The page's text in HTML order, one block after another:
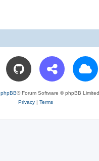
phpBB® Forum Software © phpBB Limited
Privacy| Terms